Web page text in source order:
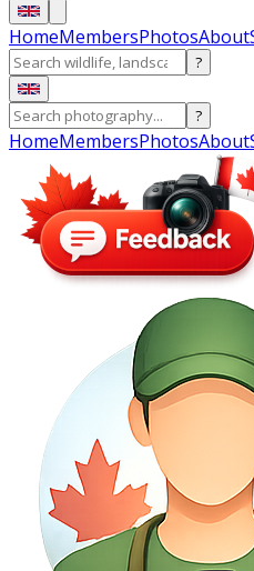
HomeMembersPhotosAbout
?
?
HomeMembersPhotosAbout